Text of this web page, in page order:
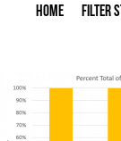
Home Filter